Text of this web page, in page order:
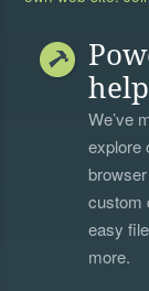
We’ve
explore
custom
easy
more.